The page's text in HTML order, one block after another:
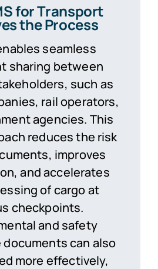
for Transport
the Process
seamless
sharing between
such as
rail operators,
agencies. This
reduces the risk
improves
and accelerates
of cargo at
checkpoints.
and safety
can also
more effectively,